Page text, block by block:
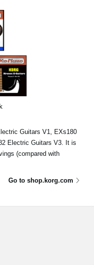
Guitars V1, EXs180
Electric Guitars V3. It is
(compared with
Go to shop.korg.com